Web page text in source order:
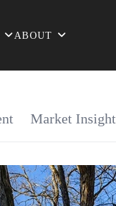
ABOUT